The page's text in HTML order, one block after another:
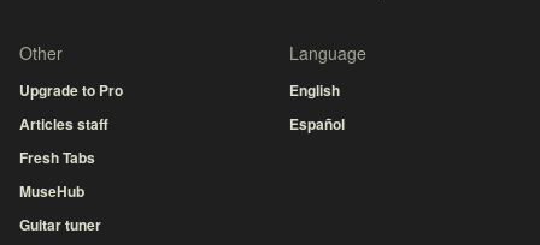
Other
Upgrade to Pro
Articles staff
Fresh Tabs
MuseHub
Guitar tuner
Language
English
Español